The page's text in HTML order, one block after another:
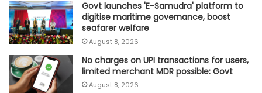
Govt launches 'E-Samudra' platform to
digitise maritime governance, boost
seafarer welfare
August 8, 2026
No charges on UPI transactions for users,
limited merchant MDR possible: Govt
August 8, 2026